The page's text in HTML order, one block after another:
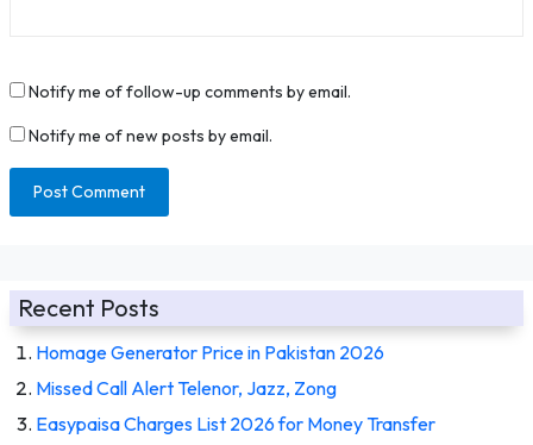
Notify me of follow-up comments by email.
Notify me of new posts by email.
Recent Posts
Homage Generator Price in Pakistan 2026
Missed Call Alert Telenor, Jazz, Zong
Easypaisa Charges List 2026 for Money Transfer